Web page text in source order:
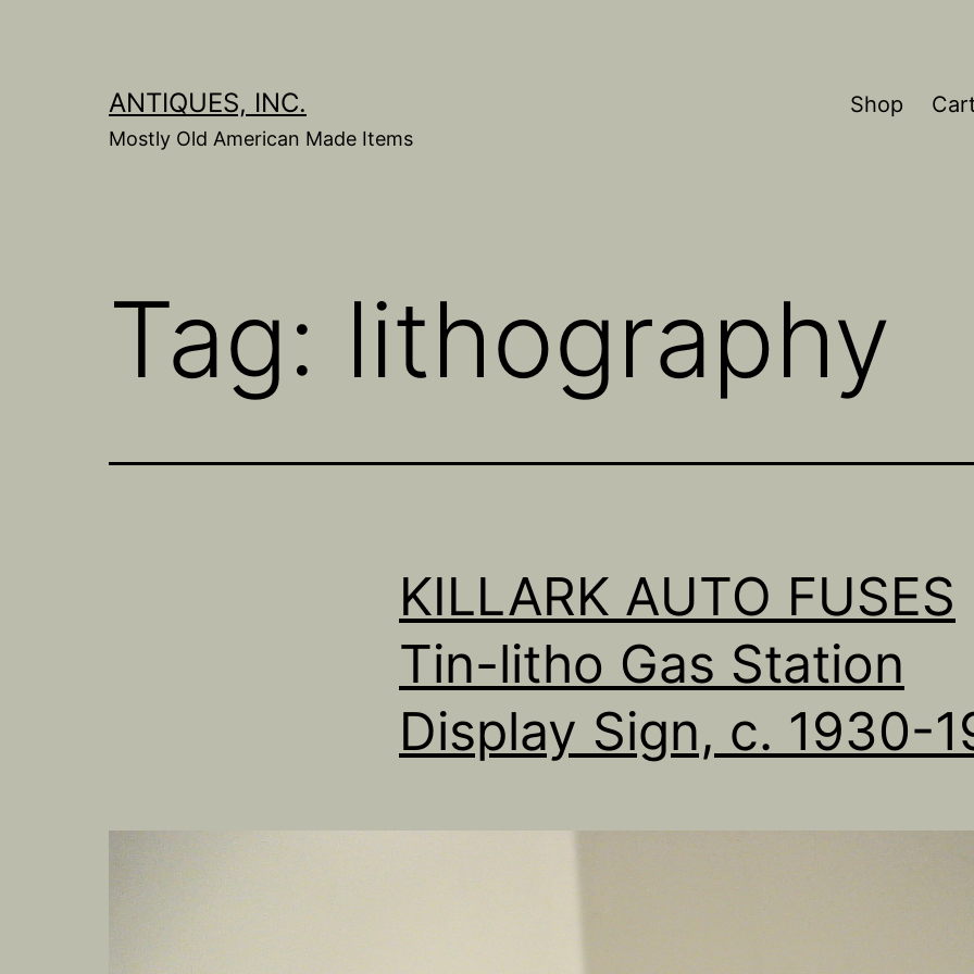
ANTIQUES, INC.
Mostly Old American Made Items
Shop
Tag: lithography
KILLARK AUTO FUSES
Tin-litho Gas Station
Display Sign, c. 1930-